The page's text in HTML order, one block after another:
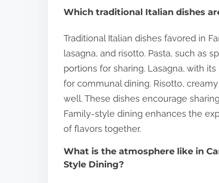
Which traditional Italian dishes
Traditional Italian dishes favored in
lasagna, and risotto. Pasta, such as
portions for sharing. Lasagna, with
for communal dining. Risotto,
well. These dishes encourage
Family-style dining enhances the
of flavors together.
What is the atmosphere like in
Style Dining?